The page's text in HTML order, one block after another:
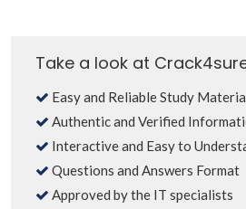
Take a look at
Easy and Reliable Study
Authentic and Verified
Interactive and Easy to
Questions and Answers Format
Approved by the IT specialists